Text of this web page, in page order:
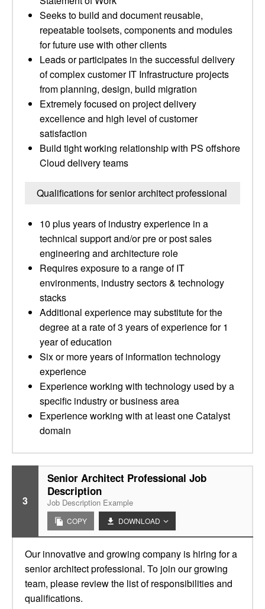
Seeks to build and document reusable,
repeatable toolsets, components and modules
for future use with other clients
Leads or participates in the successful delivery
of complex customer IT Infrastructure projects
from planning, design, build migration
Extremely focused on project delivery
excellence and high level of customer
satisfaction
Build tight working relationship with PS offshore
Cloud delivery teams
Qualifications for senior architect professional
10 plus years of industry experience in a
technical support and/or pre or post sales
engineering and architecture role
Requires exposure to a range of IT
environments, industry sectors & technology
stacks
Additional experience may substitute for the
degree at a rate of 3 years of experience for 1
year of education
Six or more years of information technology
experience
Experience working with technology used by a
specific industry or business area
Experience working with at least one Catalyst
domain
3
Senior Architect Professional Job
Description
Job Description Example
COPY DOWNLOAD
Our innovative and growing company is hiring for a
senior architect professional. To join our growing
team, please review the list of responsibilities and
qualifications.